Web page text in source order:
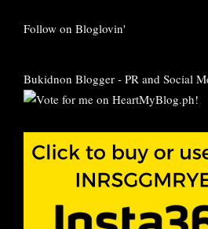
Follow on Bloglovin'
Bukidnon Blogger - PR and Social